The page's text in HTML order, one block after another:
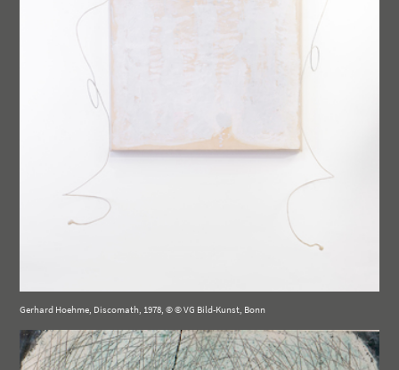
Gerhard Hoehme, Discomath, 1978, © © VG Bild-Kunst, Bonn